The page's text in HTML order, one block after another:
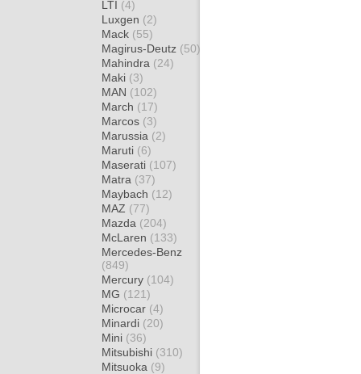
LTI (4)
Luxgen (2)
Mack (55)
Magirus-Deutz (50)
Mahindra (24)
Maki (3)
MAN (102)
March (17)
Marcos (3)
Marussia (2)
Maruti (6)
Maserati (107)
Matra (37)
Maybach (12)
MAZ (77)
Mazda (204)
McLaren (133)
Mercedes-Benz
(849)
Mercury (104)
MG (121)
Microcar (4)
Minardi (20)
Mini (36)
Mitsubishi (310)
Mitsuoka (9)